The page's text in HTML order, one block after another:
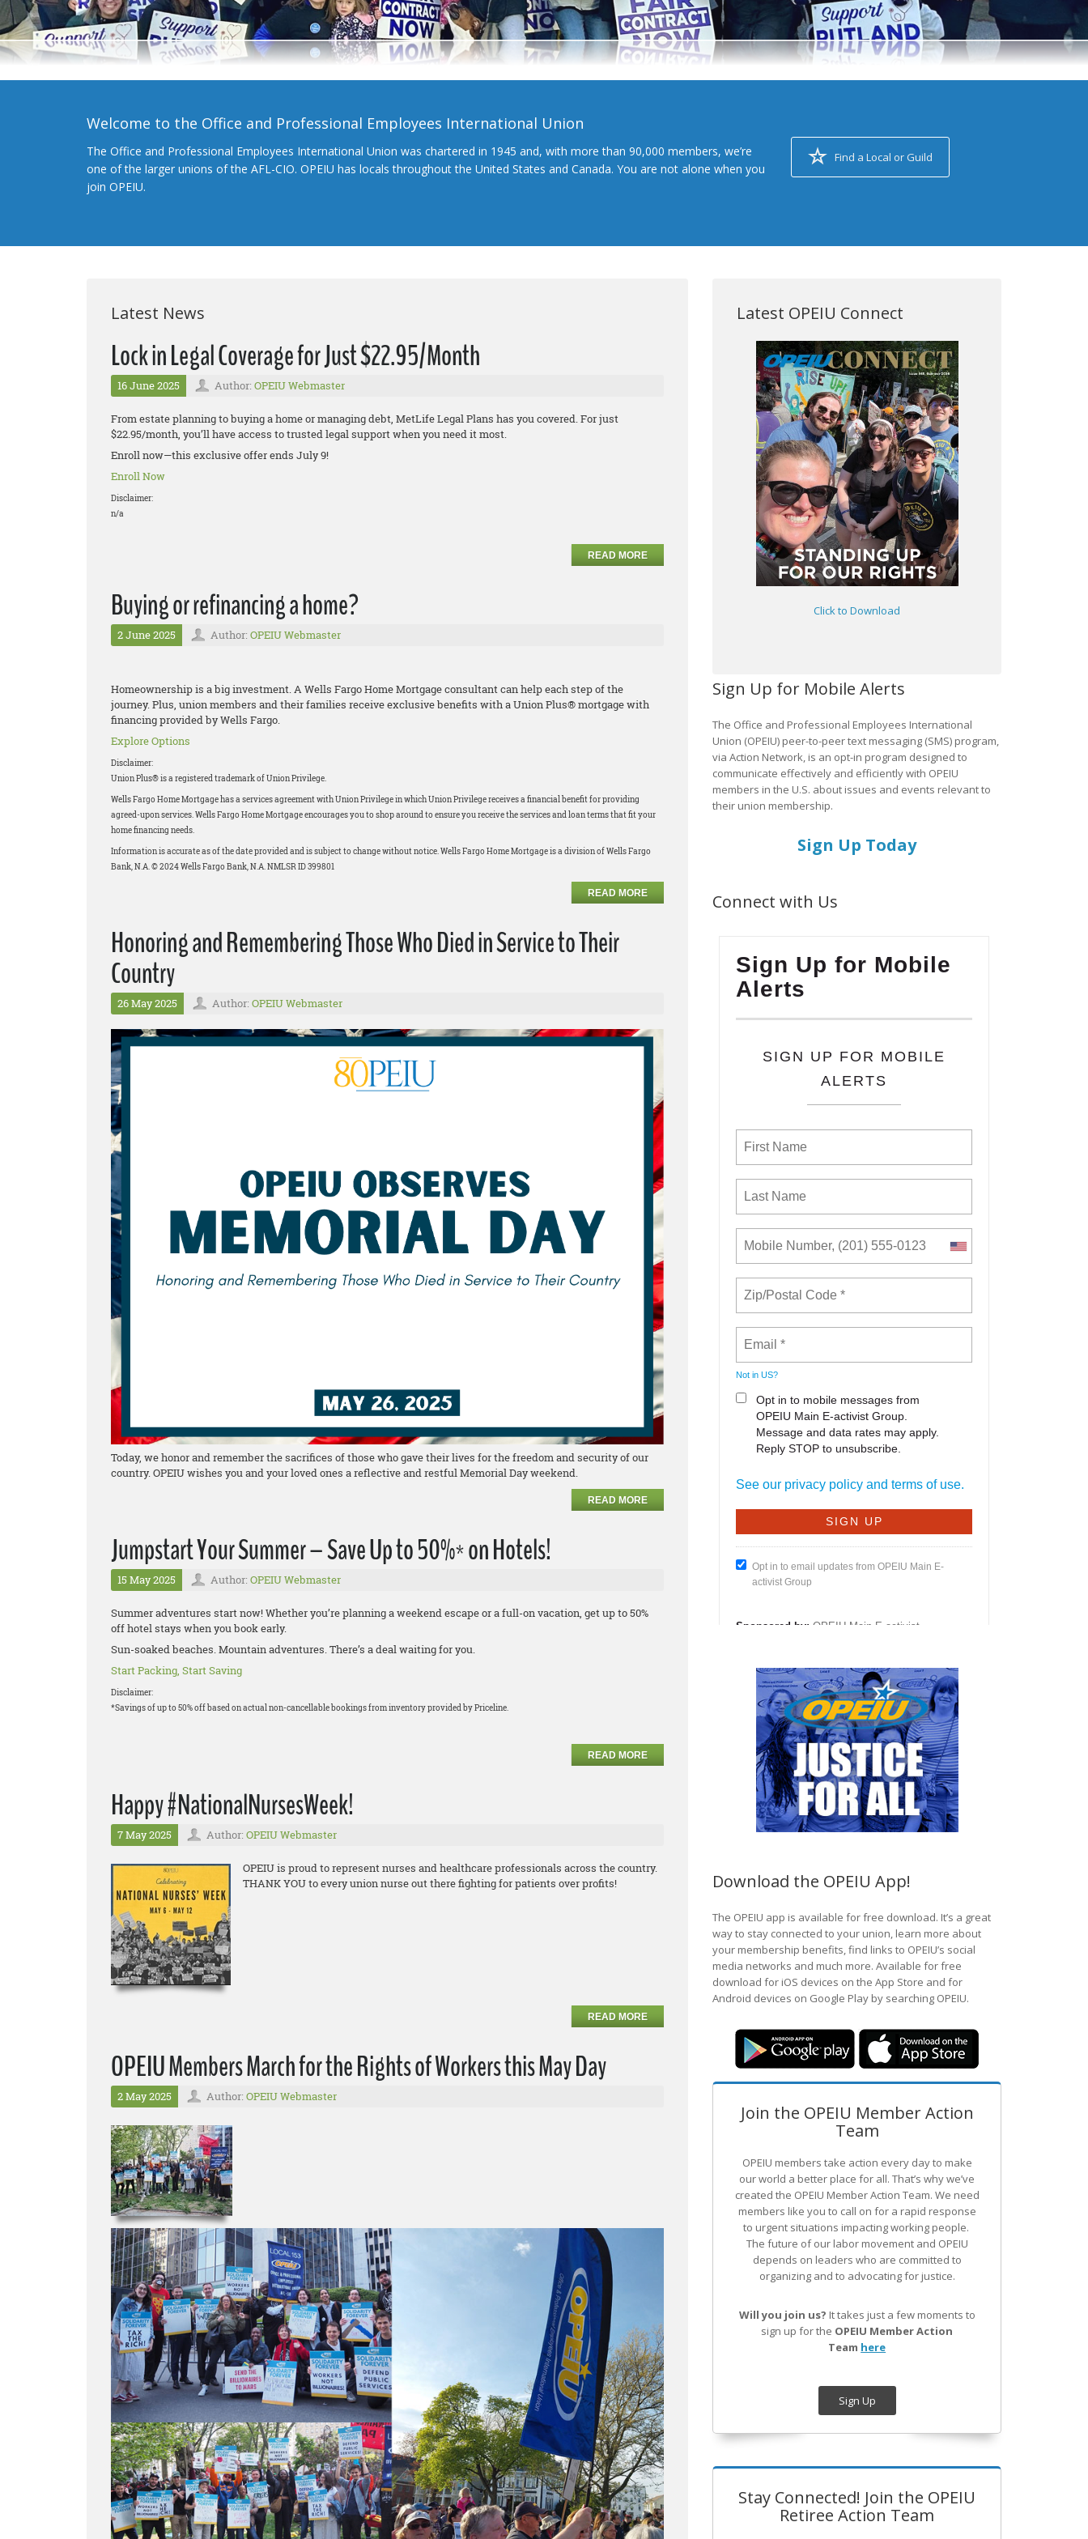
Welcome to the Office and Professional Employees International Union
The Office and Professional Employees International Union was chartered in 1945 and, with more than 90,000 members, we’re
one of the larger unions of the AFL-CIO. OPEIU has locals throughout the United States and Canada. You are not alone when you
join OPEIU.
Find a Local or Guild
Latest News
Lock in Legal Coverage for Just $22.95/Month
16 June 2025 Author: OPEIU Webmaster
From estate planning to buying a home or managing debt, MetLife Legal Plans has you covered. For just
$22.95/month, you’ll have access to trusted legal support when you need it most.
Enroll now—this exclusive offer ends July 9!
Enroll Now
Disclaimer:
n/a
READ MORE
Buying or refinancing a home?
2 June 2025 Author: OPEIU Webmaster
Homeownership is a big investment. A Wells Fargo Home Mortgage consultant can help each step of the
journey. Plus, union members and their families receive exclusive benefits with a Union Plus® mortgage with
financing provided by Wells Fargo.
Explore Options
Disclaimer:
Union Plus® is a registered trademark of Union Privilege.
Wells Fargo Home Mortgage has a services agreement with Union Privilege in which Union Privilege receives a financial benefit for providing
agreed-upon services. Wells Fargo Home Mortgage encourages you to shop around to ensure you receive the services and loan terms that fit your
home financing needs.
Information is accurate as of the date provided and is subject to change without notice. Wells Fargo Home Mortgage is a division of Wells Fargo
Bank, N.A. © 2024 Wells Fargo Bank, N.A. NMLSR ID 399801
READ MORE
Honoring and Remembering Those Who Died in Service to Their
Country
26 May 2025 Author: OPEIU Webmaster
Today, we honor and remember the sacrifices of those who gave their lives for the freedom and security of our
country. OPEIU wishes you and your loved ones a reflective and restful Memorial Day weekend.
READ MORE
Jumpstart Your Summer – Save Up to 50%* on Hotels!
15 May 2025 Author: OPEIU Webmaster
Summer adventures start now! Whether you’re planning a weekend escape or a full-on vacation, get up to 50%
off hotel stays when you book early.
Sun-soaked beaches. Mountain adventures. There’s a deal waiting for you.
Start Packing, Start Saving
Disclaimer:
*Savings of up to 50% off based on actual non-cancellable bookings from inventory provided by Priceline.
READ MORE
Happy #NationalNursesWeek!
7 May 2025 Author: OPEIU Webmaster
OPEIU is proud to represent nurses and healthcare professionals across the country.
THANK YOU to every union nurse out there fighting for patients over profits!
READ MORE
OPEIU Members March for the Rights of Workers this May Day
2 May 2025 Author: OPEIU Webmaster
Latest OPEIU Connect
Click to Download
Sign Up for Mobile Alerts
The Office and Professional Employees International
Union (OPEIU) peer-to-peer text messaging (SMS) program,
via Action Network, is an opt-in program designed to
communicate effectively and efficiently with OPEIU
members in the U.S. about issues and events relevant to
their union membership.
Sign Up Today
Connect with Us
Download the OPEIU App!
The OPEIU app is available for free download. It’s a great
way to stay connected to your union, learn more about
your membership benefits, find links to OPEIU’s social
media networks and much more. Available for free
download for iOS devices on the App Store and for
Android devices on Google Play by searching OPEIU.
Join the OPEIU Member Action
Team
OPEIU members take action every day to make
our world a better place for all. That’s why we’ve
created the OPEIU Member Action Team. We need
members like you to call on for a rapid response
to urgent situations impacting working people.
The future of our labor movement and OPEIU
depends on leaders who are committed to
organizing and to advocating for justice.
Will you join us? It takes just a few moments to
sign up for the OPEIU Member Action
Team here
Sign Up
Stay Connected! Join the OPEIU
Retiree Action Team